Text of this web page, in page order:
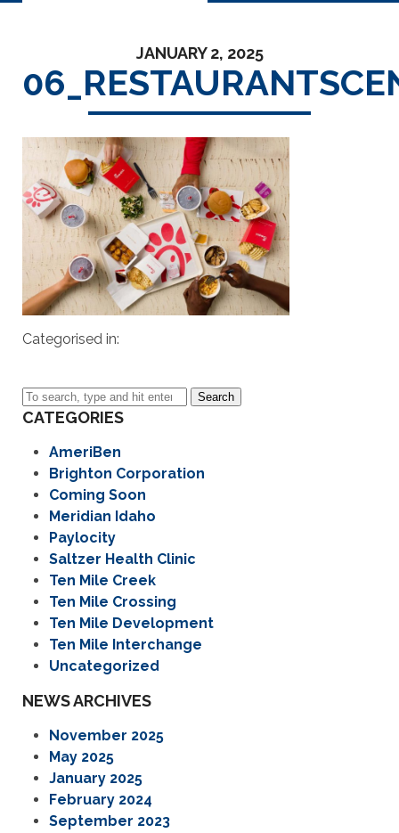
JANUARY 2, 2025
Categorised in:
Search
CATEGORIES
AmeriBen
Brighton Corporation
Coming Soon
Meridian Idaho
Paylocity
Saltzer Health Clinic
Ten Mile Creek
Ten Mile Crossing
Ten Mile Development
Ten Mile Interchange
Uncategorized
NEWS ARCHIVES
November 2025
May 2025
January 2025
February 2024
September 2023